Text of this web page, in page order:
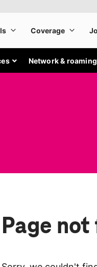
Network & roaming